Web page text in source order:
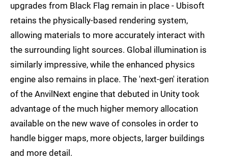
upgrades from Black Flag remain in place - Ubisoft
retains the physically-based rendering system,
allowing materials to more accurately interact with
the surrounding light sources. Global illumination is
similarly impressive, while the enhanced physics
engine also remains in place. The 'next-gen' iteration
of the AnvilNext engine that debuted in Unity took
advantage of the much higher memory allocation
available on the new wave of consoles in order to
handle bigger maps, more objects, larger buildings
and more detail.